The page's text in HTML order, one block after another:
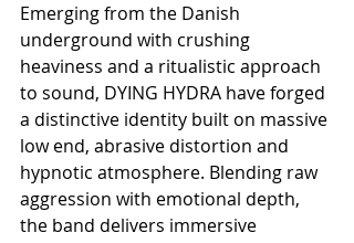
Emerging from the Danish
underground with crushing
heaviness and a ritualistic approach
to sound, DYING HYDRA have forged
a distinctive identity built on massive
low end, abrasive distortion and
hypnotic atmosphere. Blending raw
aggression with emotional depth,
the band delivers immersive